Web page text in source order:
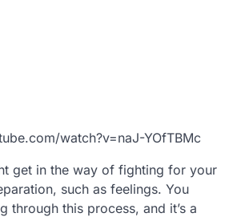
watch?v=naJ-YOfTBMc
get in the way of fighting for your
such as feelings. You
through this process, and it’s a